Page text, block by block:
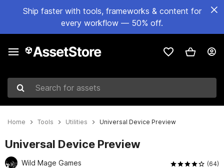
Ship faster with tools, frameworks & content for
every workflow — 50% off.
Search for assets
Home Tools Utilities Universal Device Preview
Universal Device Preview
Wild Mage Games (64)